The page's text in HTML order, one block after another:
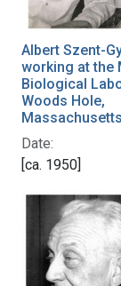
Albert Szent-
working at the
Biological
Woods Hole,
Massachusetts
Date:
[ca. 1950]